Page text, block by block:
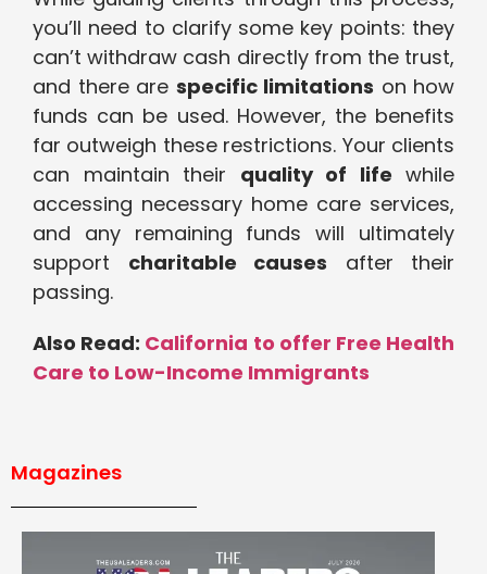
you’ll need to clarify some key points: they
can’t withdraw cash directly from the trust,
and there are specific limitations on how
funds can be used. However, the benefits
far outweigh these restrictions. Your clients
can maintain their quality of life while
accessing necessary home care services,
and any remaining funds will ultimately
support charitable causes after their
passing.
Also Read: California to offer Free Health
Care to Low-Income Immigrants
Magazines